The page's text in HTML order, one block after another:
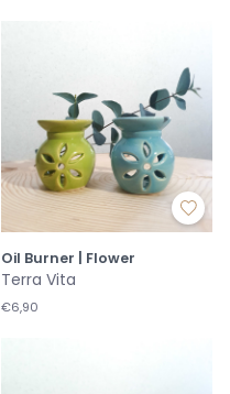
Oil Burner | Flower
Terra Vita
€6,90